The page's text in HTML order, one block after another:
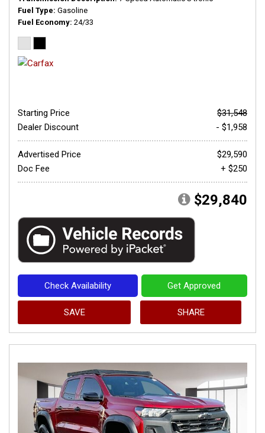
Fuel Type Gasoline
Fuel Economy 24/33
Starting Price
$31,548
Dealer Discount
- $1,958
Advertised Price
$29,590
Doc Fee
+ $250
$29,840
Check Availability Get Approved
SAVE SHARE